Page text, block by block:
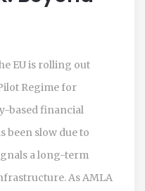
EU is rolling out
Regime for
based financial
been slow due to
a long-term
As AMLA